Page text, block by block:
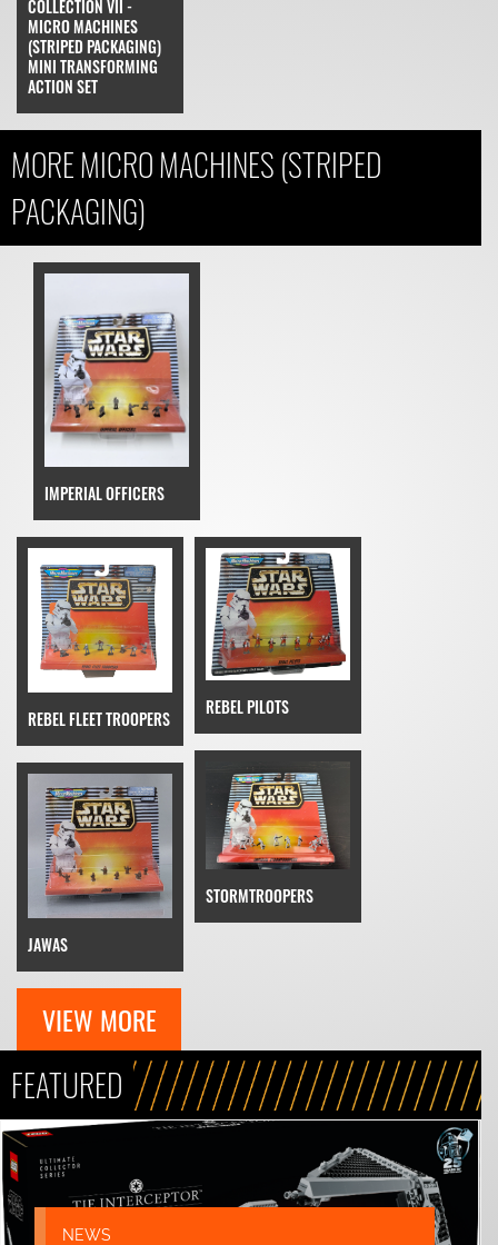
COLLECTION VII -
MICRO MACHINES
(STRIPED PACKAGING)
MINI TRANSFORMING
ACTION SET
MORE MICRO MACHINES (STRIPED
PACKAGING)
IMPERIAL OFFICERS
REBEL FLEET TROOPERS
REBEL PILOTS
JAWAS
STORMTROOPERS
VIEW MORE
FEATURED
NEWS